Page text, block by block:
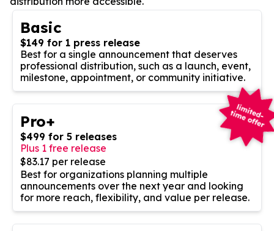
Basic
$149 for 1 press release
Best for a single announcement that deserves
professional distribution, such as a launch, event,
milestone, appointment, or community initiative.
Pro+
$499 for 5 releases
Plus 1 free release
$83.17 per release
Best for organizations planning multiple
announcements over the next year and looking
for more reach, flexibility, and value per release.